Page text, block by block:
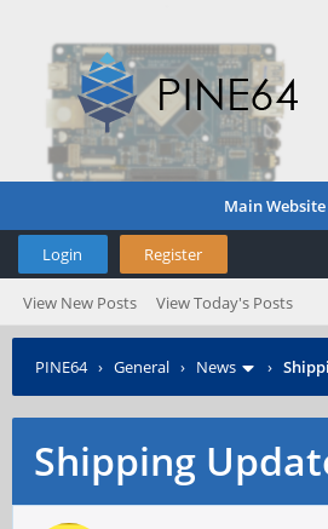
Main Website
Login Register
View New Posts View Today's Posts
PINE64› General › News ›
Shipping